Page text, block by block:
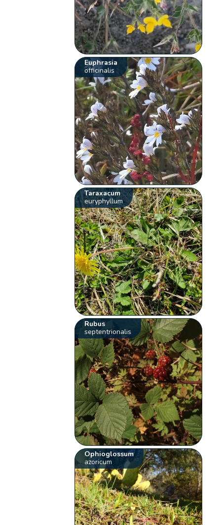
Euphrasia
officinalis
Taraxacum
euryphyllum
Rubus
septentrionalis
Ophioglossum
azoricum